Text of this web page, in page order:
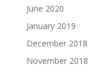
June 2020
January 2019
December 2018
November 2018